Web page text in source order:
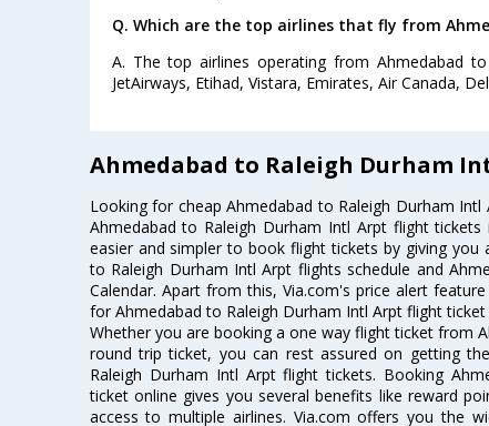
Q. Which are the top airlines that fly from
A. The top airlines operating from Ahmedabad
JetAirways, Etihad, Vistara, Emirates, Air Canada,
Ahmedabad to Raleigh Durham
Looking for cheap Ahmedabad to Raleigh Durham
Ahmedabad to Raleigh Durham Intl Arpt flight
easier and simpler to book flight tickets by giving
to Raleigh Durham Intl Arpt flights schedule and
Calendar. Apart from this, Via.com's price alert
for Ahmedabad to Raleigh Durham Intl Arpt flight ticket
Whether you are booking a one way flight ticket from
round trip ticket, you can rest assured on getting
Raleigh Durham Intl Arpt flight tickets. Booking
ticket online gives you several benefits like reward
access to multiple airlines. Via.com offers you the